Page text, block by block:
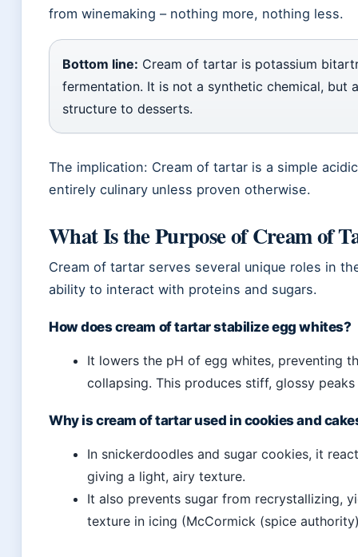
from winemaking – nothing more, nothing less.
Bottom line: Cream of tartar is potassium
fermentation. It is not a synthetic chemical, but
structure to desserts.
The implication: Cream of tartar is a simple
entirely culinary unless proven otherwise.
What Is the Purpose of Cream of
Cream of tartar serves several unique roles in
ability to interact with proteins and sugars.
How does cream of tartar stabilize egg whites?
It lowers the pH of egg whites, preventing
collapsing. This produces stiff, glossy
Why is cream of tartar used in cookies and
In snickerdoodles and sugar cookies, it
giving a light, airy texture.
It also prevents sugar from recrystallizing,
texture in icing (McCormick (spice